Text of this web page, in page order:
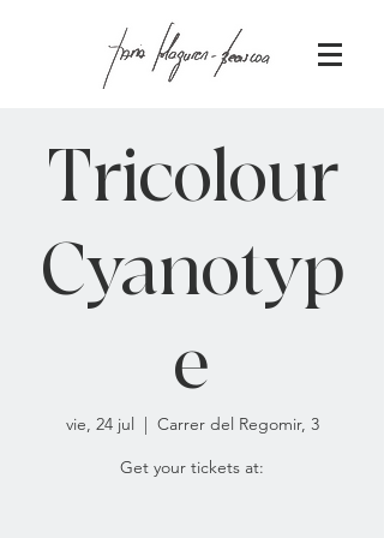
Tricolour
Cyanotyp
e
vie, 24 jul
  |
Carrer del Regomir, 3
Get your tickets at: